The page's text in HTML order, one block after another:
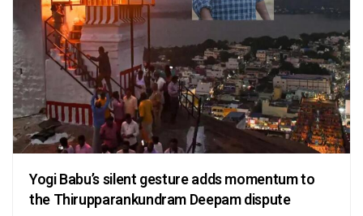
Yogi Babu’s silent gesture adds momentum to
the Thirupparankundram Deepam dispute